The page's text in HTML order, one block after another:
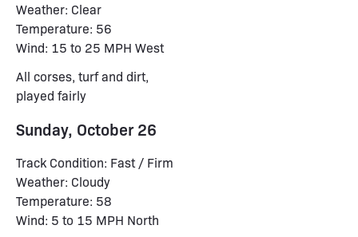
Weather: Clear
Temperature: 56
Wind: 15 to 25 MPH West
All corses, turf and dirt,
played fairly
Sunday, October 26
Track Condition: Fast / Firm
Weather: Cloudy
Temperature: 58
Wind: 5 to 15 MPH North